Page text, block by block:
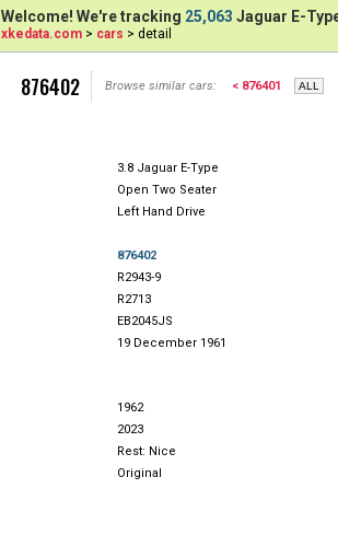
Welcome! We're tracking 25,063 Jaguar E-
xkedata.com > cars > detail
876402 Browse similar cars: < 876401
3.8 Jaguar E-Type
Open Two Seater
Left Hand Drive
876402
R2943-9
R2713
EB2045JS
19 December 1961
1962
2023
Rest: Nice
Original